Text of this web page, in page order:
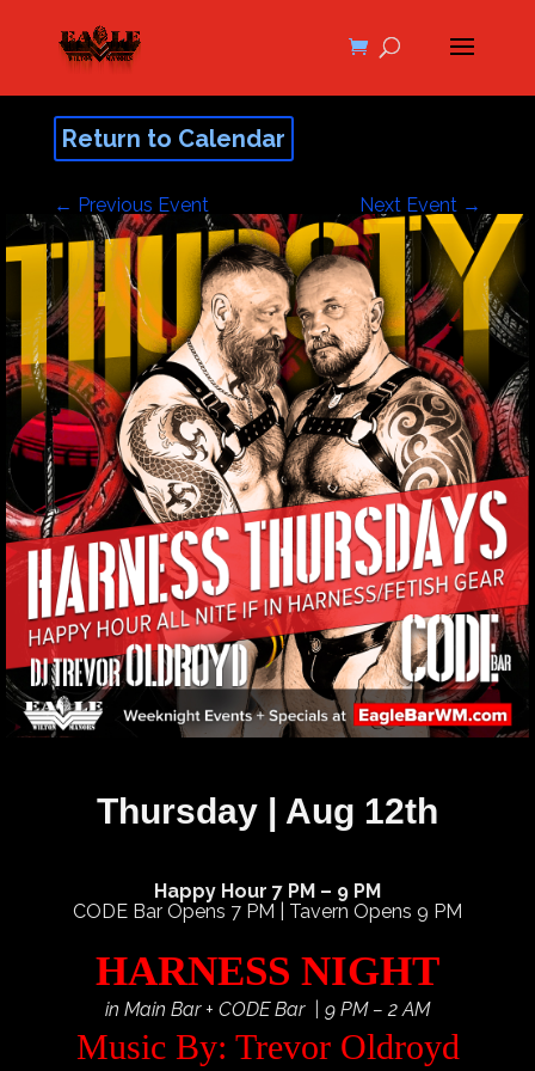
Return to Calendar
← Previous Event Next Event →
Thursday | Aug 12th
Happy Hour 7 PM – 9 PM
CODE Bar Opens 7 PM | Tavern Opens 9 PM
HARNESS NIGHT
in Main Bar + CODE Bar | 9 PM – 2 AM
Music By: Trevor Oldroyd